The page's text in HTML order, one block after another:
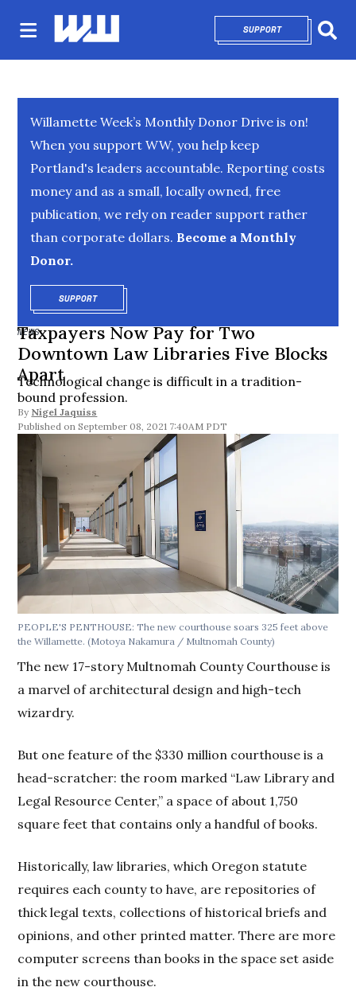
SUPPORTOPENS IN NEW
Willamette Week’s Monthly Donor Drive is on!
When you support WW, you help keep
Portland's leaders accountable. Reporting costs
money and as a small, locally owned, free
publication, we rely on reader support rather
than corporate dollars. Become a Monthly
Donor.
SUPPORTOPENS IN NEW WINDOW
NEWS
Taxpayers Now Pay for Two
Downtown Law Libraries Five Blocks
Apart
Technological change is difficult in a tradition-
bound profession.
By Nigel Jaquiss
September 08, 2021 7:40AM PDT
PEOPLE'S PENTHOUSE: The new courthouse soars 325 feet above
the Willamette. (Motoya Nakamura / Multnomah County)
The new 17-story Multnomah County Courthouse is
a marvel of architectural design and high-tech
wizardry.
But one feature of the $330 million courthouse is a
head-scratcher: the room marked “Law Library and
Legal Resource Center,” a space of about 1,750
square feet that contains only a handful of books.
Historically, law libraries, which Oregon statute
requires each county to have, are repositories of
thick legal texts, collections of historical briefs and
opinions, and other printed matter. There are more
computer screens than books in the space set aside
in the new courthouse.